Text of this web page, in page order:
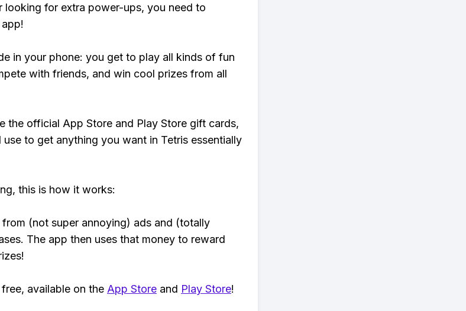
looking for extra power-ups, you need to
in your phone: you get to play all kinds of fun
with friends, and win cool prizes from all
the official App Store and Play Store gift cards,
to get anything you want in Tetris essentially
this is how it works:
(not super annoying) ads and (totally
The app then uses that money to reward
available on the App Store and Play Store!